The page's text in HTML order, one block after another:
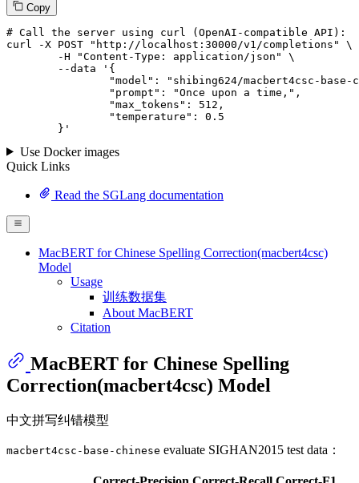
Copy
# Call the server using curl (OpenAI-compatible API):
curl -X POST "http://localhost:30000/v1/completions" \
--data '{
		"max_tokens":
512 ,
		"temperature":
0.5
	}
'
Use Docker images
Quick Links
Read the SGLang documentation
MacBERT for Chinese Spelling Correction(macbert4csc)
Model
Usage
训练数据集
About MacBERT
Citation
MacBERT for Chinese Spelling
Correction(macbert4csc) Model
中文拼写纠错模型
macbert4csc-base-chinese evaluate SIGHAN2015 test data：